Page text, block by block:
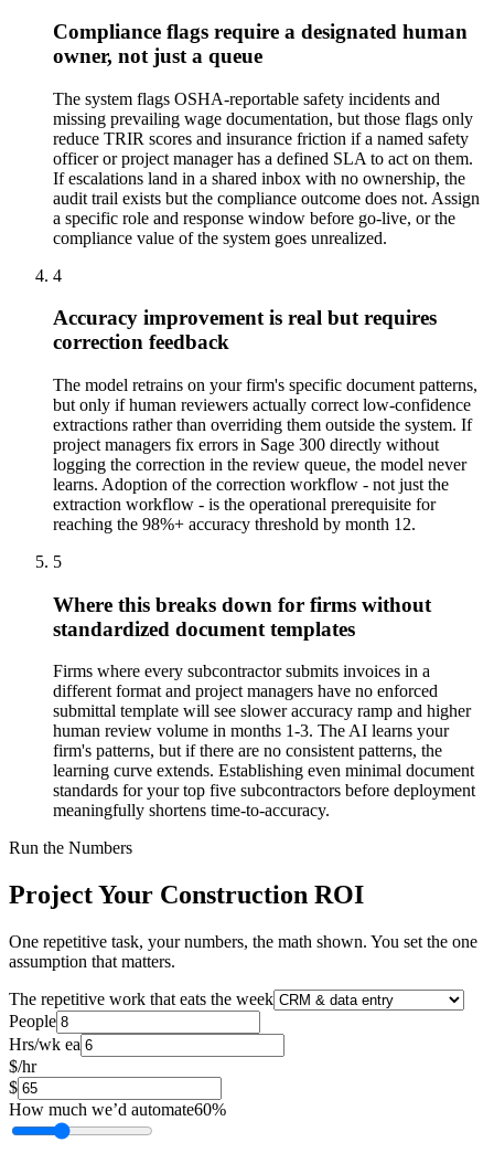
Compliance flags require a designated human
owner, not just a queue
The system flags OSHA-reportable safety incidents and
missing prevailing wage documentation, but those flags only
reduce TRIR scores and insurance friction if a named safety
officer or project manager has a defined SLA to act on them.
If escalations land in a shared inbox with no ownership, the
audit trail exists but the compliance outcome does not. Assign
a specific role and response window before go-live, or the
compliance value of the system goes unrealized.
4
Accuracy improvement is real but requires
correction feedback
The model retrains on your firm's specific document patterns,
but only if human reviewers actually correct low-confidence
extractions rather than overriding them outside the system. If
project managers fix errors in Sage 300 directly without
logging the correction in the review queue, the model never
learns. Adoption of the correction workflow - not just the
extraction workflow - is the operational prerequisite for
reaching the 98%+ accuracy threshold by month 12.
5
Where this breaks down for firms without
standardized document templates
Firms where every subcontractor submits invoices in a
different format and project managers have no enforced
submittal template will see slower accuracy ramp and higher
human review volume in months 1-3. The AI learns your
firm's patterns, but if there are no consistent patterns, the
learning curve extends. Establishing even minimal document
standards for your top five subcontractors before deployment
meaningfully shortens time-to-accuracy.
Run the Numbers
Project Your Construction ROI
One repetitive task, your numbers, the math shown. You set the one
assumption that matters.
The repetitive work that eats the week
People
Hrs/wk ea
$/hr
$
How much we’d automate60%